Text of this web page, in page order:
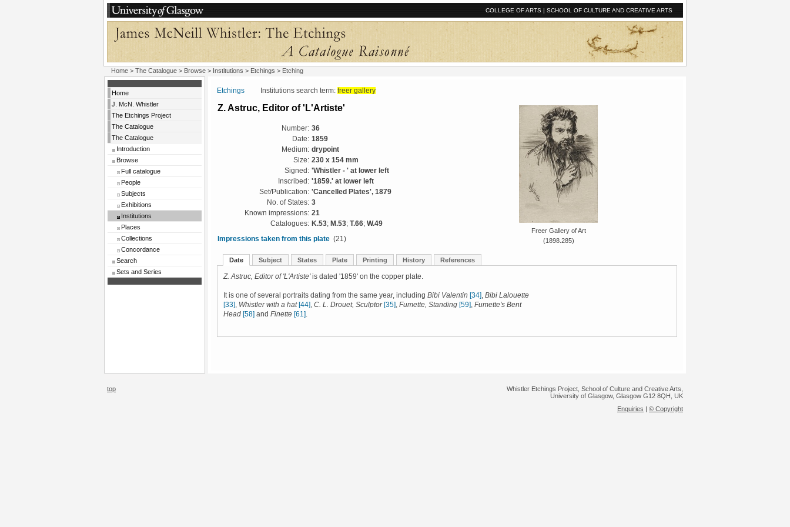
COLLEGE OF ARTS | SCHOOL OF CULTURE AND CREATIVE ARTS
Home > The Catalogue > Browse > Institutions > Etchings > Etching
Home
J. McN. Whistler
The Etchings Project
The Catalogue
The Catalogue
Introduction
Browse
Full catalogue
People
Subjects
Exhibitions
Institutions
Places
Collections
Concordance
Search
Sets and Series
Etchings Institutions search term: freer gallery
Z. Astruc, Editor of 'L'Artiste'
Freer Gallery of Art
(1898.285)
Number: 36
Date: 1859
Medium: drypoint
Size: 230 x 154 mm
Signed: 'Whistler - ' at lower left
Inscribed: '1859.' at lower left
Set/Publication: 'Cancelled Plates', 1879
No. of States: 3
Known impressions: 21
Catalogues: K.53; M.53; T.66; W.49
Impressions taken from this plate (21)
Date Subject States Plate Printing History References
Z. Astruc, Editor of 'L'Artiste'is dated '1859' on the copper plate.
It is one of several portraits dating from the same year, including Bibi Valentin [34] Bibi Lalouette
[33]
Whistler with a hat [44] C. L. Drouet, Sculptor [35] Fumette, Standing [59] Fumette's Bent
Head [58] and Finette [61]
top
Whistler Etchings Project, School of Culture and Creative Arts,
University of Glasgow, Glasgow G12 8QH, UK
Enquiries | © Copyright